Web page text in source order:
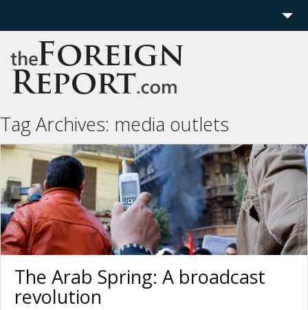
Home
Region
Economics
Features
More
Tag Archives: media outlets
The Arab Spring: A broadcast
revolution